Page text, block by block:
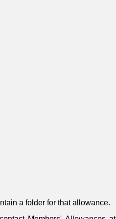
a folder for that allowance.